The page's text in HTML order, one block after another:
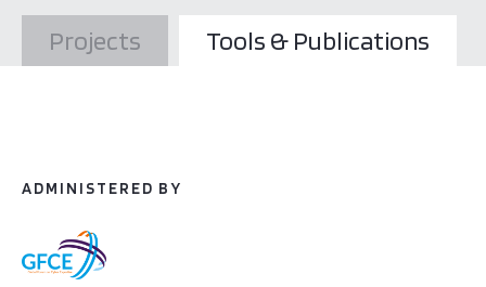
Projects Tools & Publications
ADMINISTERED BY